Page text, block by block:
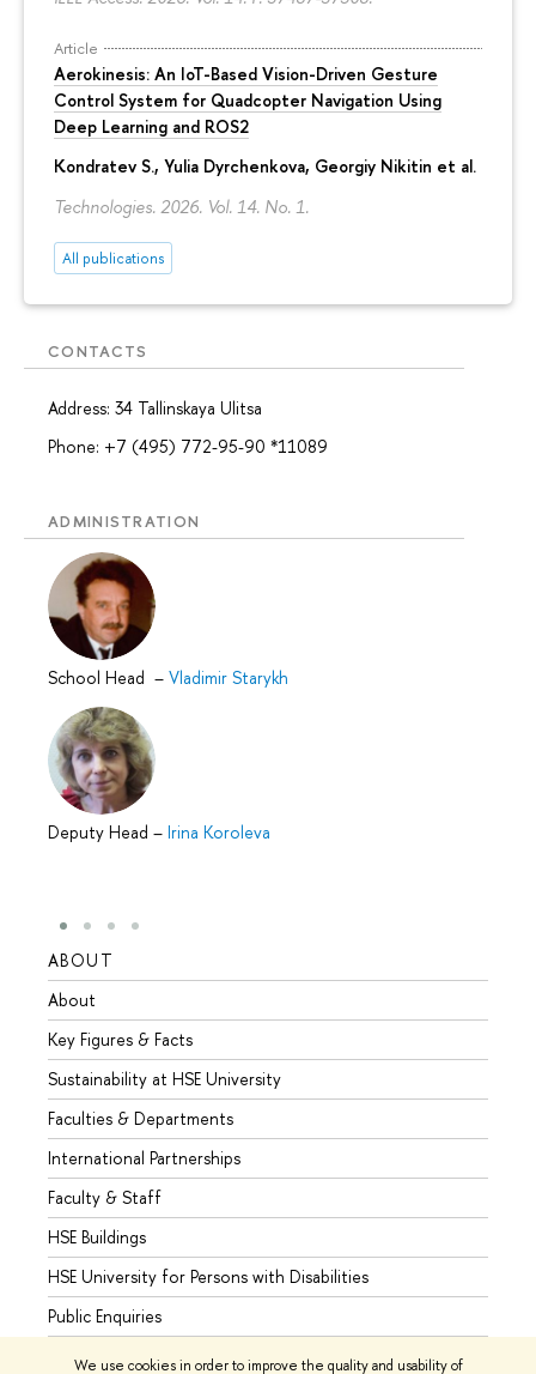
We use cookies in order to improve the quality and usability of
Article
Aerokinesis: An IoT-Based Vision-Driven Gesture
Control System for Quadcopter Navigation Using
Deep Learning and ROS2
Kondratev S., Yulia Dyrchenkova, Georgiy Nikitin et al.
Technologies. 2026. Vol. 14. No. 1.
All publications
CONTACTS
Address: 34 Tallinskaya Ulitsa
Phone: +7 (495) 772-95-90 *11089
ADMINISTRATION
School Head – Vladimir Starykh
Deputy Head – Irina Koroleva
ABOUT
About
Key Figures & Facts
Sustainability at HSE University
Faculties & Departments
International Partnerships
Faculty & Staff
HSE Buildings
HSE University for Persons with Disabilities
Public Enquiries